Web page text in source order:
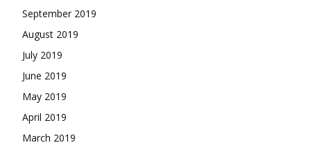
September 2019
August 2019
July 2019
June 2019
May 2019
April 2019
March 2019